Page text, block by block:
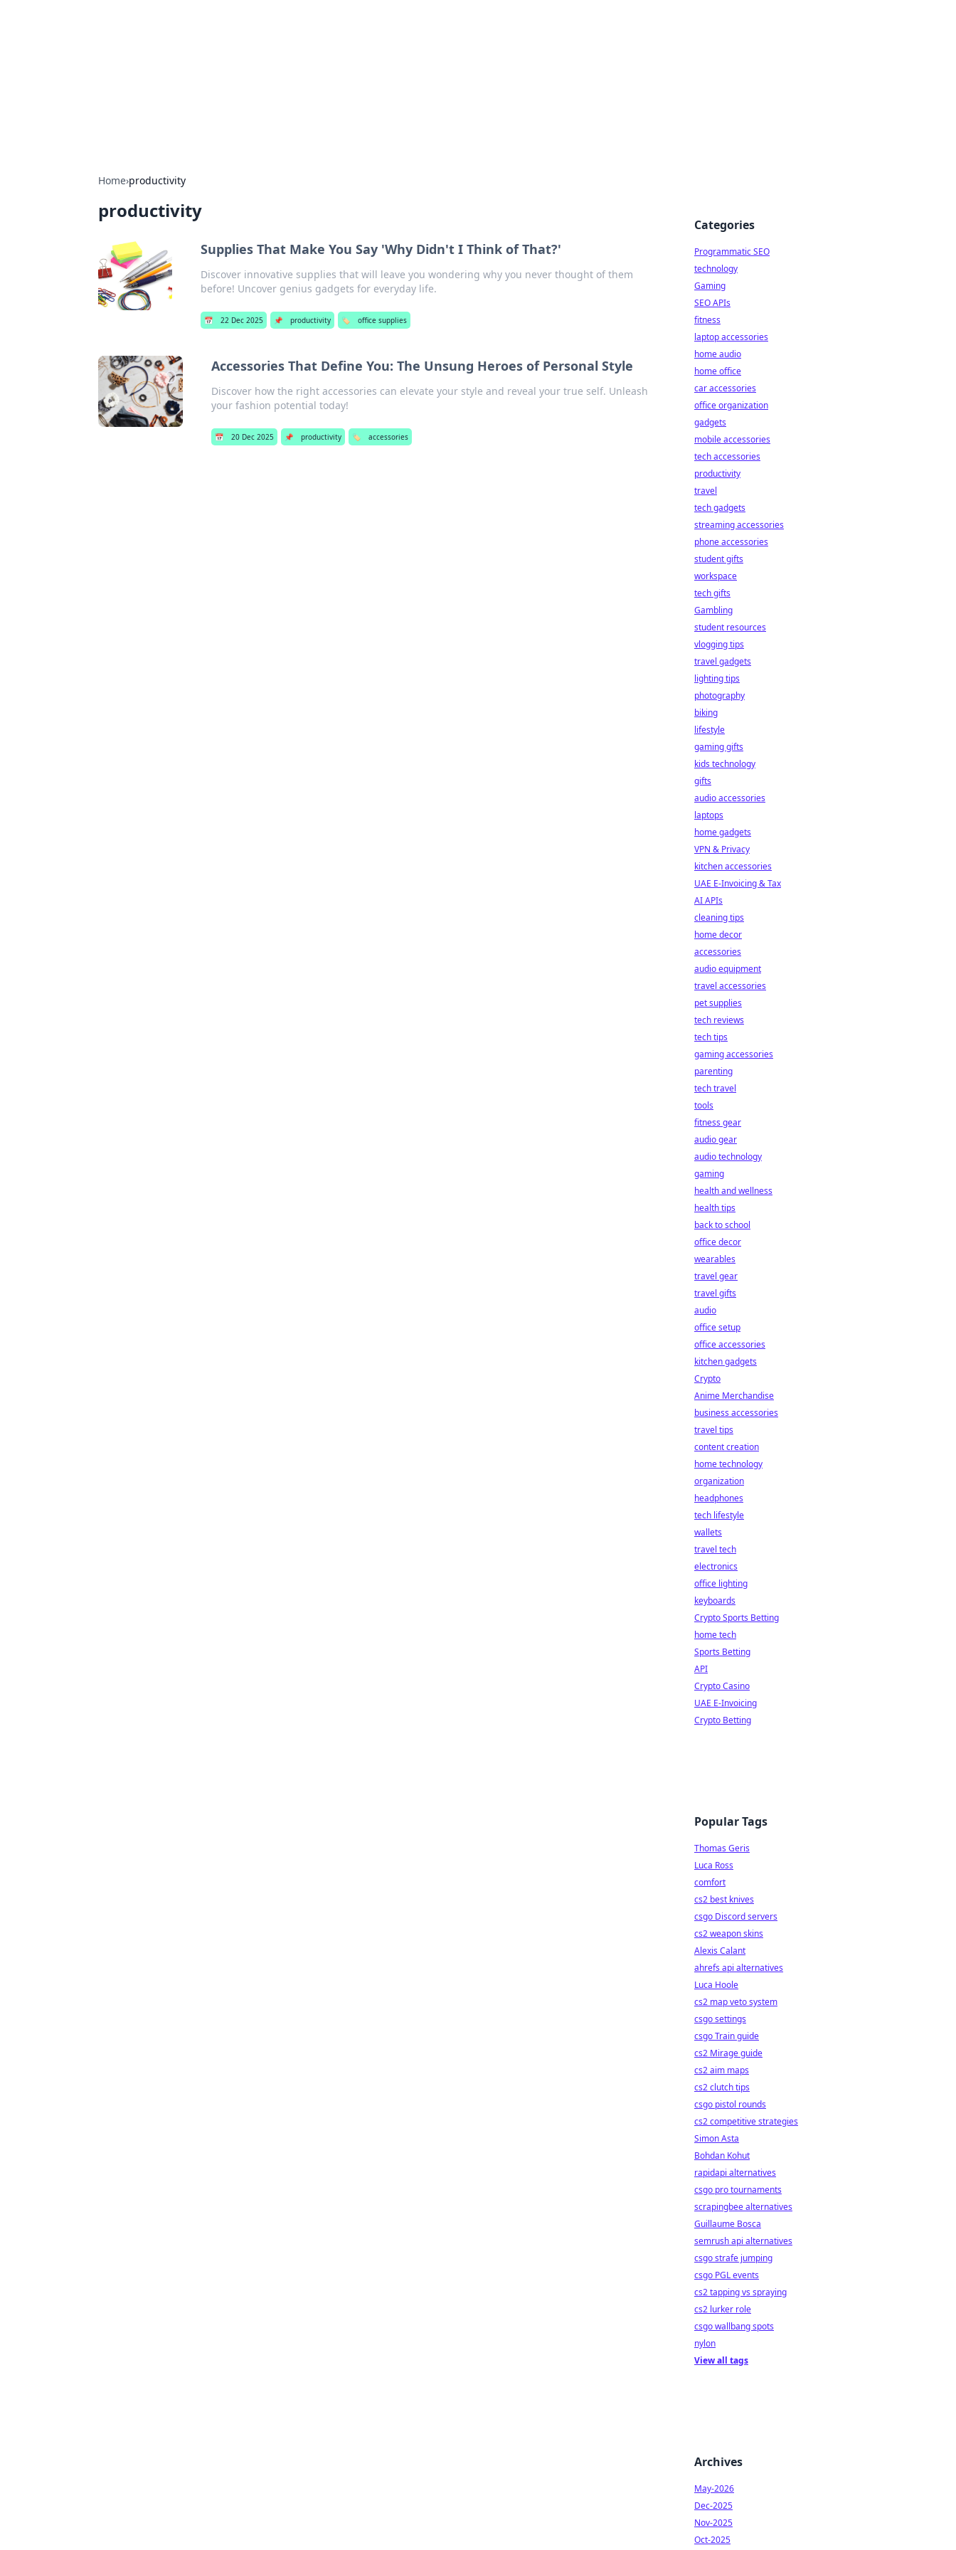
Home›productivity
productivity
Supplies That Make You Say 'Why Didn't I Think of That?'
Discover innovative supplies that will leave you wondering why you never thought of them
before! Uncover genius gadgets for everyday life.
📅 22 Dec 2025 📌 productivity 🏷️ office supplies
Accessories That Define You: The Unsung Heroes of Personal Style
Discover how the right accessories can elevate your style and reveal your true self. Unleash
your fashion potential today!
📅 20 Dec 2025 📌 productivity 🏷️ accessories
Categories
Programmatic SEO
technology
Gaming
SEO APIs
fitness
laptop accessories
home audio
home office
car accessories
office organization
gadgets
mobile accessories
tech accessories
productivity
travel
tech gadgets
streaming accessories
phone accessories
student gifts
workspace
tech gifts
Gambling
student resources
vlogging tips
travel gadgets
lighting tips
photography
biking
lifestyle
gaming gifts
kids technology
gifts
audio accessories
laptops
home gadgets
VPN & Privacy
kitchen accessories
UAE E-Invoicing & Tax
AI APIs
cleaning tips
home decor
accessories
audio equipment
travel accessories
pet supplies
tech reviews
tech tips
gaming accessories
parenting
tech travel
tools
fitness gear
audio gear
audio technology
gaming
health and wellness
health tips
back to school
office decor
wearables
travel gear
travel gifts
audio
office setup
office accessories
kitchen gadgets
Crypto
Anime Merchandise
business accessories
travel tips
content creation
home technology
organization
headphones
tech lifestyle
wallets
travel tech
electronics
office lighting
keyboards
Crypto Sports Betting
home tech
Sports Betting
API
Crypto Casino
UAE E-Invoicing
Crypto Betting
Popular Tags
Thomas Geris
Luca Ross
comfort
cs2 best knives
csgo Discord servers
cs2 weapon skins
Alexis Calant
ahrefs api alternatives
Luca Hoole
cs2 map veto system
csgo settings
csgo Train guide
cs2 Mirage guide
cs2 aim maps
cs2 clutch tips
csgo pistol rounds
cs2 competitive strategies
Simon Asta
Bohdan Kohut
rapidapi alternatives
csgo pro tournaments
scrapingbee alternatives
Guillaume Bosca
semrush api alternatives
csgo strafe jumping
csgo PGL events
cs2 tapping vs spraying
cs2 lurker role
csgo wallbang spots
nylon
View all tags
Archives
May-2026
Dec-2025
Nov-2025
Oct-2025